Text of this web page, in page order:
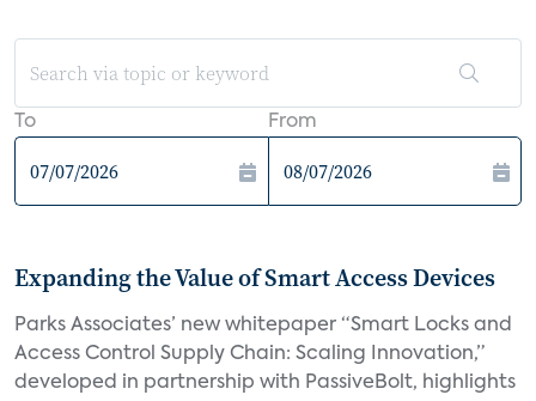
To From
Expanding the Value of Smart Access Devices
Parks Associates’ new whitepaper “Smart Locks and
Access Control Supply Chain: Scaling Innovation,”
developed in partnership with PassiveBolt, highlights